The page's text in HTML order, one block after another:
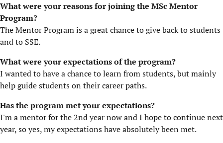
What were your reasons for joining the MSc Mentor
Program?
The Mentor Program is a great chance to give back to students
and to SSE.
What were your expectations of the program?
I wanted to have a chance to learn from students, but mainly
help guide students on their career paths.
Has the program met your expectations?
I'm a mentor for the 2nd year now and I hope to continue next
year, so yes, my expectations have absolutely been met.